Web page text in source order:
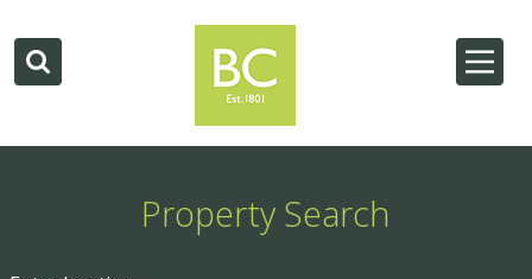
Property Search